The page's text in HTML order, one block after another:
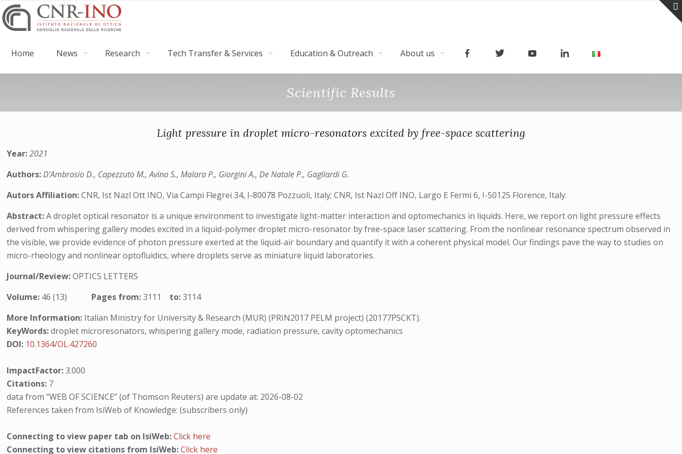
Home News Research Tech Transfer & Services Education & Outreach About us
Scientific Results
Light pressure in droplet micro-resonators excited by free-space scattering
Year:2021
Authors:D’Ambrosio D., Capezzuto M., Avino S., Malara P., Giorgini A., De Natale P., Gagliardi G.
Autors Affiliation:CNR, Ist Nazl Ott INO, Via Campi Flegrei 34, I-80078 Pozzuoli, Italy; CNR, Ist Nazl Off INO, Largo E Fermi 6, I-50125 Florence, Italy.
Abstract:A droplet optical resonator is a unique environment to investigate light-matter interaction and optomechanics in liquids. Here, we report on light pressure effects
derived from whispering gallery modes excited in a liquid-polymer droplet micro-resonator by free-space laser scattering. From the nonlinear resonance spectrum observed in
the visible, we provide evidence of photon pressure exerted at the liquid-air boundary and quantify it with a coherent physical model. Our findings pave the way to studies on
micro-rheology and nonlinear optofluidics, where droplets serve as miniature liquid laboratories.
Journal/Review:OPTICS LETTERS
Volume: 46 (13) Pages from:3111 to:3114
More Information: Italian Ministry for University & Research (MUR) (PRIN2017 PELM project) (20177PSCKT).
KeyWords:droplet microresonators, whispering gallery mode, radiation pressure, cavity optomechanics
DOI: 10.1364/OL.427260
ImpactFactor:3.000
Citations: 7
data from “WEB OF SCIENCE” (of Thomson Reuters) are update at: 2026-08-02
References taken from IsiWeb of Knowledge: (subscribers only)
Connecting to view paper tab on IsiWeb:Click here
Connecting to view citations from IsiWeb:Click here